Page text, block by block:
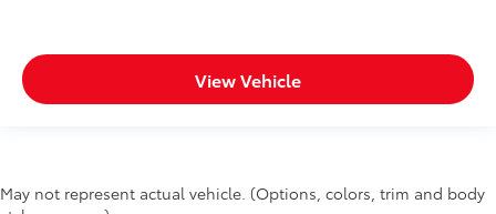
View Vehicle
May not represent actual vehicle. (Options, colors, trim and body